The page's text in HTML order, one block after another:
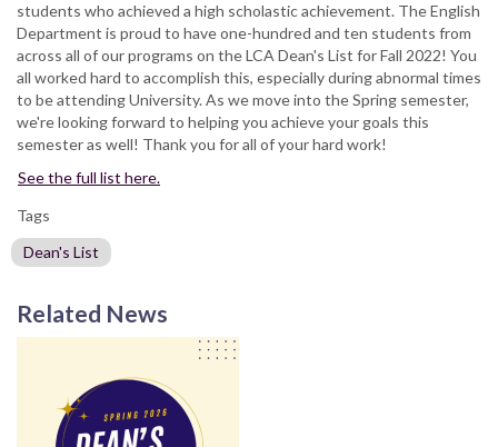
students who achieved a high scholastic achievement. The English
Department is proud to have one-hundred and ten students from
across all of our programs on the LCA Dean's List for Fall 2022! You
all worked hard to accomplish this, especially during abnormal times
to be attending University. As we move into the Spring semester,
we're looking forward to helping you achieve your goals this
semester as well! Thank you for all of your hard work!
See the full list here.
Tags
Dean's List
Related News